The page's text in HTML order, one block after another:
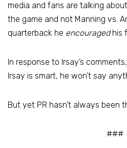
media and fans are talking
the game and not Manning vs.
quarterback he encouragedhis
In response to Irsay’s
Irsay is smart, he won’t say
But yet PR hasn’t always been
###